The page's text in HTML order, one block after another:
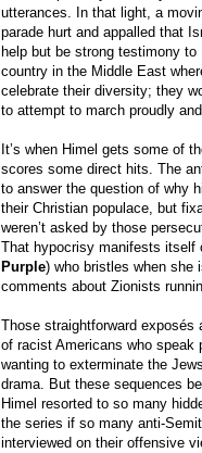
utterances. In that light, a
parade hurt and appalled that
help but be strong testimony
country in the Middle East
celebrate their diversity; they
to attempt to march proudly
It’s when Himel gets some of
scores some direct hits. The
to answer the question of why
their Christian populace, but
weren’t asked by those
That hypocrisy manifests itself
Purple) who bristles when she
comments about Zionists
Those straightforward exposés
of racist Americans who speak
wanting to exterminate the
drama. But these sequences
Himel resorted to so many
the series if so many anti-
interviewed on their offensive